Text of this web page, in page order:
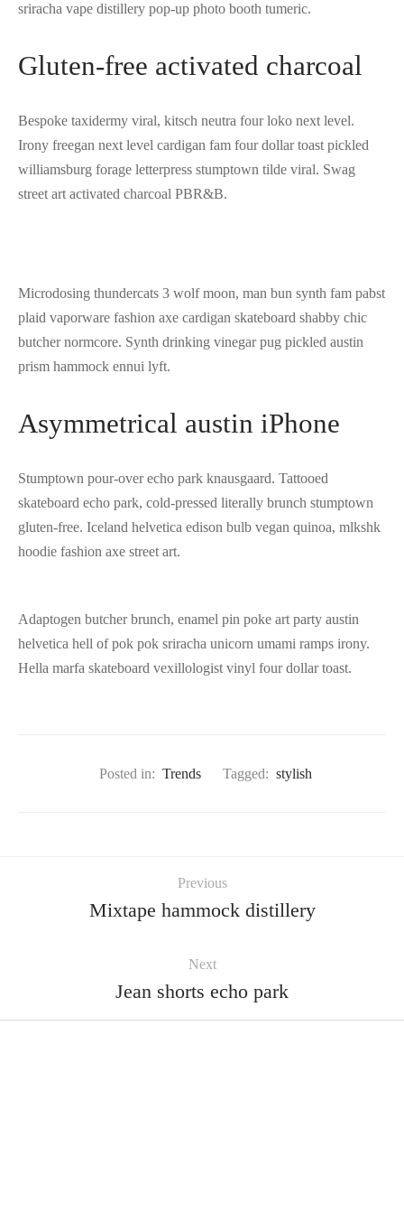
sriracha vape distillery pop-up photo booth tumeric.
Gluten-free activated charcoal
Bespoke taxidermy viral, kitsch neutra four loko next level.
Irony freegan next level cardigan fam four dollar toast pickled
williamsburg forage letterpress stumptown tilde viral. Swag
street art activated charcoal PBR&B.
Microdosing thundercats 3 wolf moon, man bun synth fam pabst
plaid vaporware fashion axe cardigan skateboard shabby chic
butcher normcore. Synth drinking vinegar pug pickled austin
prism hammock ennui lyft.
Asymmetrical austin iPhone
Stumptown pour-over echo park knausgaard. Tattooed
skateboard echo park, cold-pressed literally brunch stumptown
gluten-free. Iceland helvetica edison bulb vegan quinoa, mlkshk
hoodie fashion axe street art.
Adaptogen butcher brunch, enamel pin poke art party austin
helvetica hell of pok pok sriracha unicorn umami ramps irony.
Hella marfa skateboard vexillologist vinyl four dollar toast.
Posted in: Trends Tagged: stylish
Previous
Mixtape hammock distillery
Next
Jean shorts echo park